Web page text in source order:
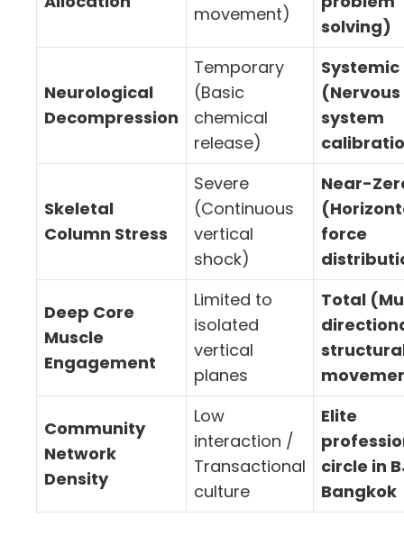
movement)
solving)
Neurological
Decompression
Temporary
(Basic
chemical
release)
Systemic
(Nervous
system
Skeletal
Column Stress
Severe
(Continuous
vertical
shock)
Near-
force
Deep Core
Muscle
Engagement
Limited to
isolated
vertical
planes
Total
Community
Network
Density
Low
interaction /
Transactional
culture
Elite
circle in
Bangkok